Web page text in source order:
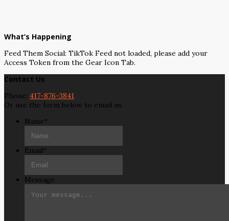
What’s Happening
Feed Them Social: TikTok Feed not loaded, please add your
Access Token from the Gear Icon Tab.
Contact Us
Phone: 417-876-3841
Or use the form below to email us.
Name*
Email*
Message